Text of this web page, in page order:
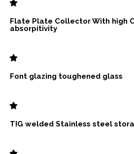
Flate Plate Collector With high
absorpitivity
Font glazing toughened glass
TIG welded Stainless steel